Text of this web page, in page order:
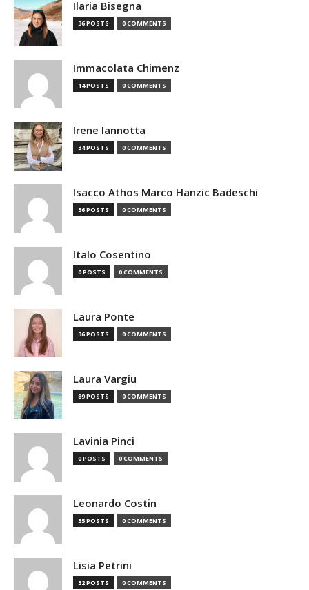
Ilaria Bisegna
36 POSTS 0 COMMENTS
Immacolata Chimenz
14 POSTS 0 COMMENTS
Irene Iannotta
34 POSTS 0 COMMENTS
Isacco Athos Marco Hanzic Badeschi
36 POSTS 0 COMMENTS
Italo Cosentino
0 POSTS 0 COMMENTS
Laura Ponte
36 POSTS 0 COMMENTS
Laura Vargiu
89 POSTS 0 COMMENTS
Lavinia Pinci
0 POSTS 0 COMMENTS
Leonardo Costin
35 POSTS 0 COMMENTS
Lisia Petrini
32 POSTS 0 COMMENTS